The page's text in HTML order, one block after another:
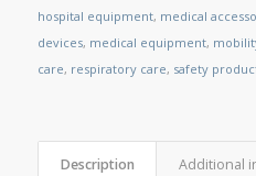
hospital equipment, medical
devices, medical equipment,
care, respiratory care, safety
Description Additional